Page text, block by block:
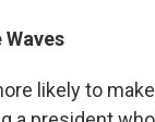
likely to